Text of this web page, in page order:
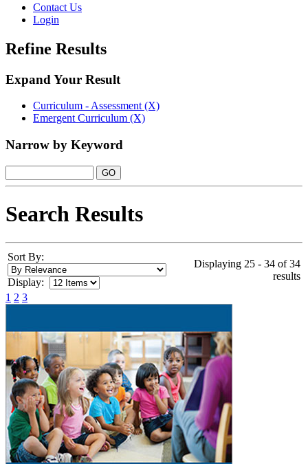
Contact Us
Login
Refine Results
Expand Your Result
Curriculum - Assessment (X)
Emergent Curriculum (X)
Narrow by Keyword
Search Results
Sort By:
Display:
Displaying 25 - 34 of 34
results
1 2 3